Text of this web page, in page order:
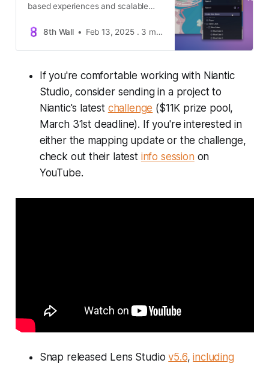
based experiences and scalable
8th Wall
Feb 13, 2025 . 3 min read . Announcements
If you're comfortable working with Niantic
Studio, consider sending in a project to
Niantic's latest challenge ($11K prize pool,
March 31st deadline). If you're interested in
either the mapping update or the challenge,
check out their latest info session on
YouTube.
Snap released Lens Studiov5.6,including